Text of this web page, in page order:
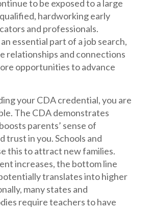
to be exposed to a large
hardworking early
and professionals.
essential part of a job search,
relationships and connections
opportunities to advance
your CDA credential, you are
The CDA demonstrates
parents’ sense of
trust in you. Schools and
this to attract new families.
increases, the bottom line
translates into higher
many states and
require teachers to have